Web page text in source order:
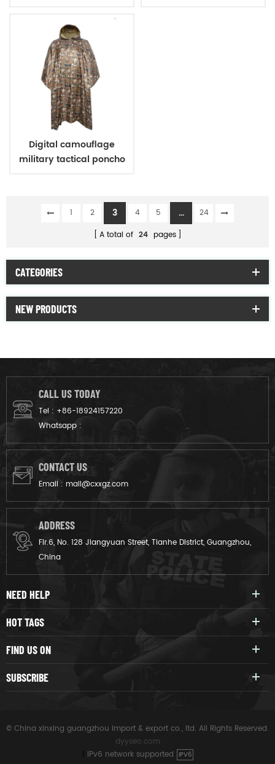
Digital camouflage
military tactical poncho
1 2 3 4 5 ...
24
A total of 24 pages
CATEGORIES
NEW PRODUCTS
CALL US TODAY
Tel : +86-18924157220
Whatsapp :
CONTACT US
Email : mail@cxxgz.com
ADDRESS
Flr.6, No. 128 Jiangyuan Street, Tianhe District, Guangzhou,
China
NEED HELP
HOT TAGS
FIND US ON
SUBSCRIBE
© China xinxing guangzhou import & export co., ltd. All Rights Reserved.
dyyseo.com
IPv6 network supported IPV6